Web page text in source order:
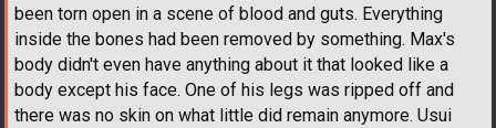
been torn open in a scene of blood and guts. Everything
inside the bones had been removed by something. Max's
body didn't even have anything about it that looked like a
body except his face. One of his legs was ripped off and
there was no skin on what little did remain anymore. Usui